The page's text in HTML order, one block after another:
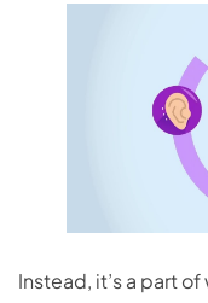
Instead, it’s a part